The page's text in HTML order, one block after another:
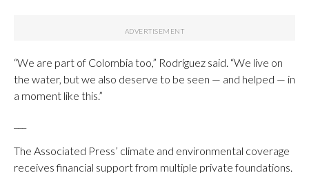
“We are part of Colombia too,” Rodríguez said. “We live on
the water, but we also deserve to be seen — and helped — in
a moment like this.”
The Associated Press’ climate and environmental coverage
receives financial support from multiple private foundations.